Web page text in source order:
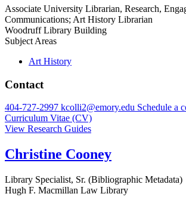
Associate University Librarian, Research,
Communications; Art History Librarian
Woodruff Library Building
Subject Areas
Art History
Contact
404-727-2997 kcolli2@emory.edu Schedule a
Curriculum Vitae (CV)
View Research Guides
Christine Cooney
Library Specialist, Sr. (Bibliographic Metadata)
Hugh F. Macmillan Law Library